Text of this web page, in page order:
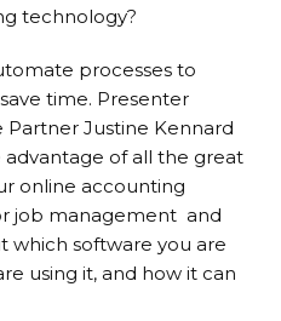
technology?
processes to
time. Presenter
Partner Justine Kennard
of all the great
online accounting
job management and
which software you are
using it, and how it can